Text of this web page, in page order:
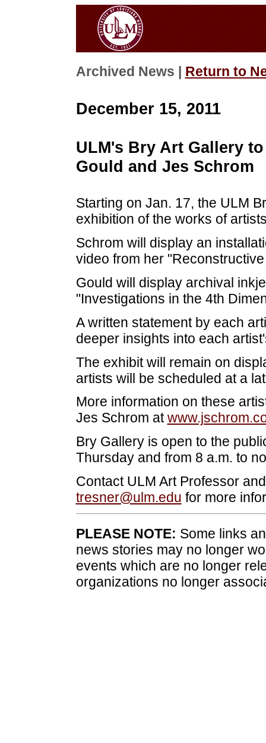
Archived News | Return to
December 15, 2011
ULM's Bry Art Gallery
Gould and Jes Schrom
Starting on Jan. 17, the ULM
exhibition of the works of
Schrom will display an
video from her
Gould will display archival
"Investigations in the 4th
A written statement by each
deeper insights into each
The exhibit will remain on
artists will be scheduled at a
More information on these
Jes Schrom at
Bry Gallery is open to the
Thursday and from 8 a.m. to
Contact ULM Art Professor
tresner@ulm.edu for more
PLEASE NOTE: Some links
news stories may no longer
events which are no longer
organizations no longer